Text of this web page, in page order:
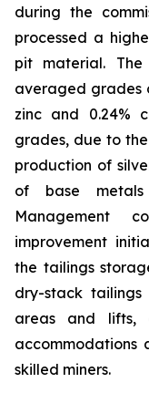
during the
processed a
pit material.
averaged grades
zinc and 0.24%
grades, due to
production of
of base
Management
improvement
the tailings
dry-stack
areas and lifts,
skilled miners.